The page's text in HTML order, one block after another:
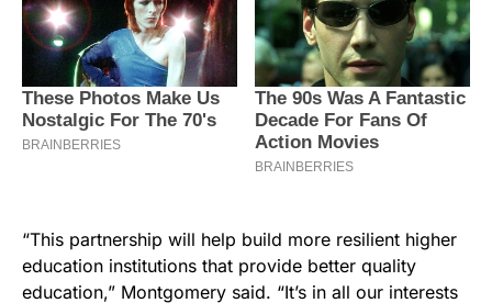
“This partnership will help build more resilient higher
education institutions that provide better quality
education,” Montgomery said. “It’s in all our interests